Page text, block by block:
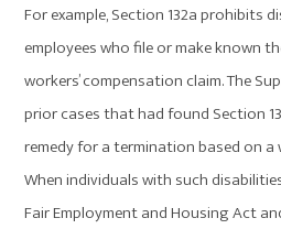
For example, Section 132a prohibits
employees who file or make known
workers’ compensation claim. The
prior cases that had found Section
remedy for a termination based on
When individuals with such
Fair Employment and Housing Act